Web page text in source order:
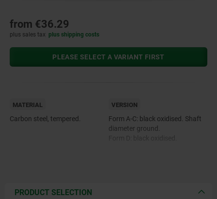
from €36.29
plus sales tax plus shipping costs
PLEASE SELECT A VARIANT FIRST
MATERIAL
Carbon steel, tempered.
VERSION
Form A-C: black oxidised. Shaft
diameter ground.
PRODUCT SELECTION